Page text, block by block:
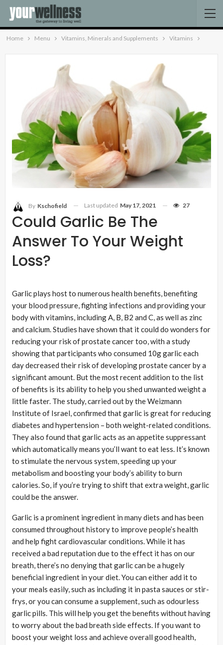
Home Menu Vitamins, Minerals and Supplements Vitamins
Could Garlic Be The
Answer To Your Weight
Loss?
By Kschofield Last updated May 17, 2021 27
Garlic plays host to numerous health benefits, benefiting
your blood pressure, fighting infections and providing your
body with vitamins, including A, B, B2 and C, as well as zinc
and calcium. Studies have shown that it could do wonders for
reducing your risk of prostate cancer too, with a study
showing that participants who consumed 10g garlic each
day decreased their risk of developing prostate cancer by a
significant amount. But the most recent addition to the list
of benefits is its ability to help you shed unwanted weight a
little faster. The study, carried out by the Weizmann
Institute of Israel, confirmed that garlic is great for reducing
diabetes and hypertension – both weight-related conditions.
They also found that garlic acts as an appetite suppressant
which automatically means you’ll want to eat less. It’s known
to stimulate the nervous system, speeding up your
metabolism and boosting your body’s ability to burn
calories. So, if you’re trying to shift that extra weight, garlic
could be the answer.
Garlic is a prominent ingredient in many diets and has been
consumed throughout history to improve people’s health
and help fight cardiovascular conditions. While it has
received a bad reputation due to the effect it has on our
breath, there’s no denying that garlic can be a hugely
beneficial ingredient in your diet. You can either add it to
your meals easily, such as including it in pasta sauces or stir-
frys, or you can consume a supplement, such as odourless
garlic pills. This will help you get the benefits without having
to worry about the bad breath side effects. If you want to
boost your weight loss and achieve overall good health,